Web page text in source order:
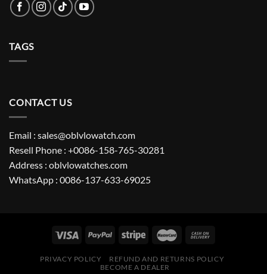
TAGS
CONTACT US
Email : sales@oblvlowatch.com
Resell Phone : +0086-158-765-30281
Address : oblvlowatches.com
WhatsApp : 0086-137-633-69025
PRIVACY POLICY
REFUND AND RETURNS POLICY
BECOME A DEALER